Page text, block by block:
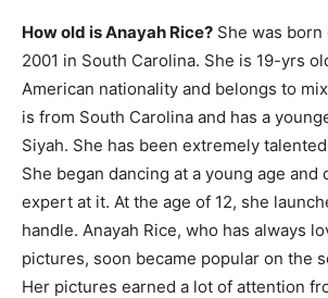
How old is Anayah Rice? She was born
2001 in South Carolina. She is 19-yrs
American nationality and belongs to
is from South Carolina and has a
Siyah. She has been extremely
She began dancing at a young age and
expert at it. At the age of 12, she
handle. Anayah Rice, who has always
pictures, soon became popular on the
Her pictures earned a lot of attention